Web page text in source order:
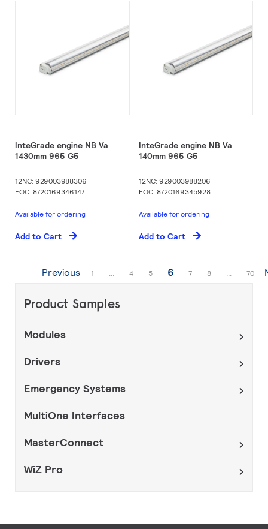
InteGrade engine NB Va
1430mm 965 G5
12NC: 929003988306
EOC: 8720169346147
Available for ordering
Add to Cart
InteGrade engine NB Va
140mm 965 G5
12NC: 929003988206
EOC: 8720169345928
Available for ordering
Add to Cart
Previous Page
1 ... Page
4 Page
5 You're currently
6 Page
7 Page
8 ... Page
70
Product Samples
Modules
Drivers
Emergency Systems
MultiOne Interfaces
MasterConnect
WiZ Pro